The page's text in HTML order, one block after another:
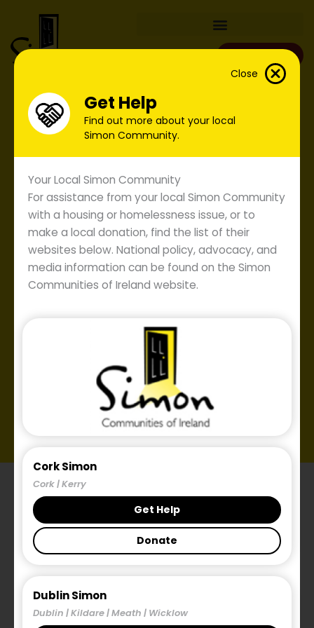
Close
Get Help
Find out more about your local
Simon Community.
Your Local Simon Community
For assistance from your local Simon Community
with a housing or homelessness issue, or to
make a local donation, find the list of their
websites below. National policy, advocacy, and
media information can be found on the Simon
Communities of Ireland website.
Cork Simon
Cork | Kerry
Get Help
Donate
Dublin Simon
Dublin | Kildare | Meath | Wicklow
content
Submission to Low Pay
The Public Consultation on what